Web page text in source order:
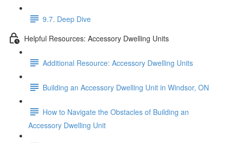
9.7. Deep Dive
Helpful Resources: Accessory Dwelling Units
Additional Resource: Accessory Dwelling Units
Building an Accessory Dwelling Unit in Windsor, ON
How to Navigate the Obstacles of Building an
Accessory Dwelling Unit